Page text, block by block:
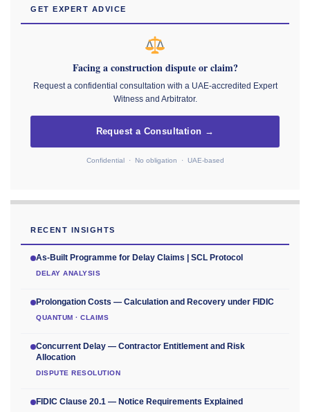
GET EXPERT ADVICE
Facing a construction dispute or claim?
Request a confidential consultation with a UAE-accredited Expert
Witness and Arbitrator.
Request a Consultation →
Confidential · No obligation · UAE-based
RECENT INSIGHTS
As-Built Programme for Delay Claims | SCL Protocol
DELAY ANALYSIS
Prolongation Costs — Calculation and Recovery under FIDIC
QUANTUM · CLAIMS
Concurrent Delay — Contractor Entitlement and Risk
Allocation
DISPUTE RESOLUTION
FIDIC Clause 20.1 — Notice Requirements Explained